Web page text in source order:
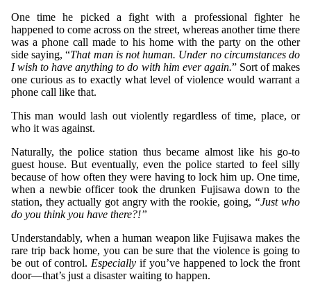
One time he picked a fight with a professional fighter he
happened to come across on the street, whereas another time there
was a phone call made to his home with the party on the other
side saying, “That man is not human. Under no circumstances do
I wish to have anything to do with him ever again.” Sort of makes
one curious as to exactly what level of violence would warrant a
phone call like that.
This man would lash out violently regardless of time, place, or
who it was against.
Naturally, the police station thus became almost like his go-to
guest house. But eventually, even the police started to feel silly
because of how often they were having to lock him up. One time,
when a newbie officer took the drunken Fujisawa down to the
station, they actually got angry with the rookie, going, “Just who
do you think you have there?!”
Understandably, when a human weapon like Fujisawa makes the
rare trip back home, you can be sure that the violence is going to
be out of control. Especially if you’ve happened to lock the front
door—that’s just a disaster waiting to happen.